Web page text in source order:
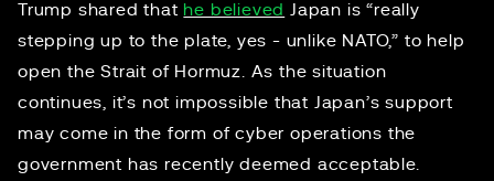
Trump shared that he believed
Japan is “really
stepping up to the plate, yes - unlike NATO,” to help
open the Strait of Hormuz. As the situation
continues, it’s not impossible that Japan’s support
may come in the form of cyber operations the
government has recently deemed acceptable.